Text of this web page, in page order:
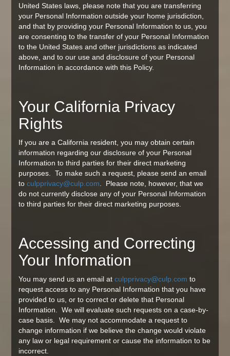
United States laws, please note that you are transferring
your Personal Information outside your home jurisdiction,
and that by providing your Personal Information to us, you
are consenting to the transfer of your Personal Information
to the United States and other jurisdictions as indicated
above, and to our use and disclosure of your Personal
Information in accordance with this Policy.
Your California Privacy
Rights
If you are a California resident, you may obtain certain
information regarding our disclosure of your Personal
Information to third parties for their direct marketing
purposes. To make such a request, please send an email
to culpprivacy@culp.com. Please note, however, that we
do not currently disclose any of your Personal Information
to third parties for their direct marketing purposes.
Accessing and Correcting
Your Information
You may send us an email at culpprivacy@culp.com to
request access to any Personal Information that you have
provided to us, or to correct or delete that Personal
Information. We will evaluate such requests on a case-by-
case basis. We may not accommodate a request to
change information if we believe the change would violate
any law or legal requirement or cause the information to be
incorrect.